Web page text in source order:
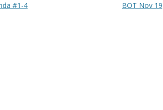
#1-4 BOT Nov